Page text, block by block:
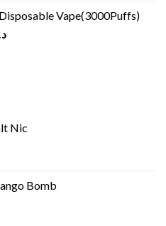
Vape(3000Puffs)
Nic
Bomb